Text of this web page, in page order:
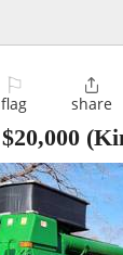
⚐
flag

share
$20,000